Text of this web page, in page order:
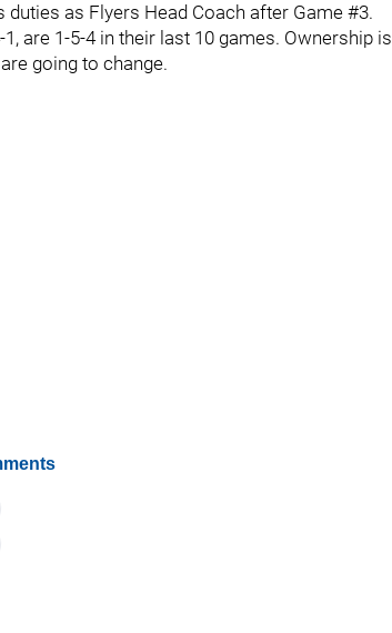
as Flyers Head Coach after Game #3.
are 1-5-4 in their last 10 games. Ownership is
going to change.